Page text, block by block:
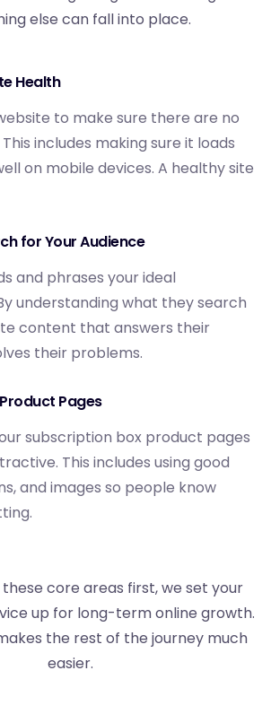
else can fall into place.
Health
to make sure there are no
includes making sure it loads
on mobile devices. A healthy site
for Your Audience
and phrases your ideal
understanding what they search
content that answers their
their problems.
Pages
subscription box product pages
This includes using good
and images so people know
these core areas first, we set your
up for long-term online growth.
the rest of the journey much
easier.